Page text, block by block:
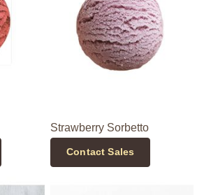
Strawberry Sorbetto
Contact Sales